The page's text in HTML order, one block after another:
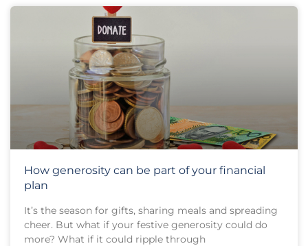
How generosity can be part of your financial
plan
It’s the season for gifts, sharing meals and spreading
cheer. But what if your festive generosity could do
more? What if it could ripple through